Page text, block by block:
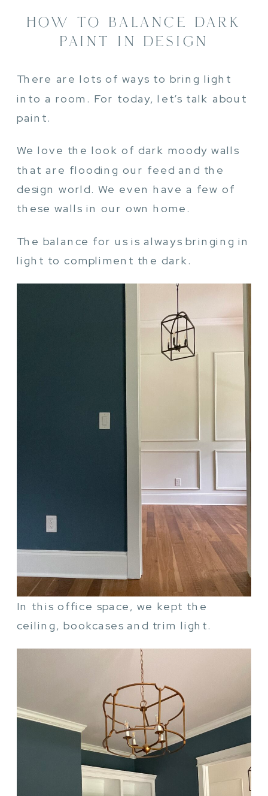
HOW TO BALANCE DARK
PAINT IN DESIGN
There are lots of ways to bring light
into a room. For today, let’s talk about
paint.
We love the look of dark moody walls
that are flooding our feed and the
design world. We even have a few of
these walls in our own home.
The balance for us is always bringing in
light to compliment the dark.
In this office space, we kept the
ceiling, bookcases and trim light.